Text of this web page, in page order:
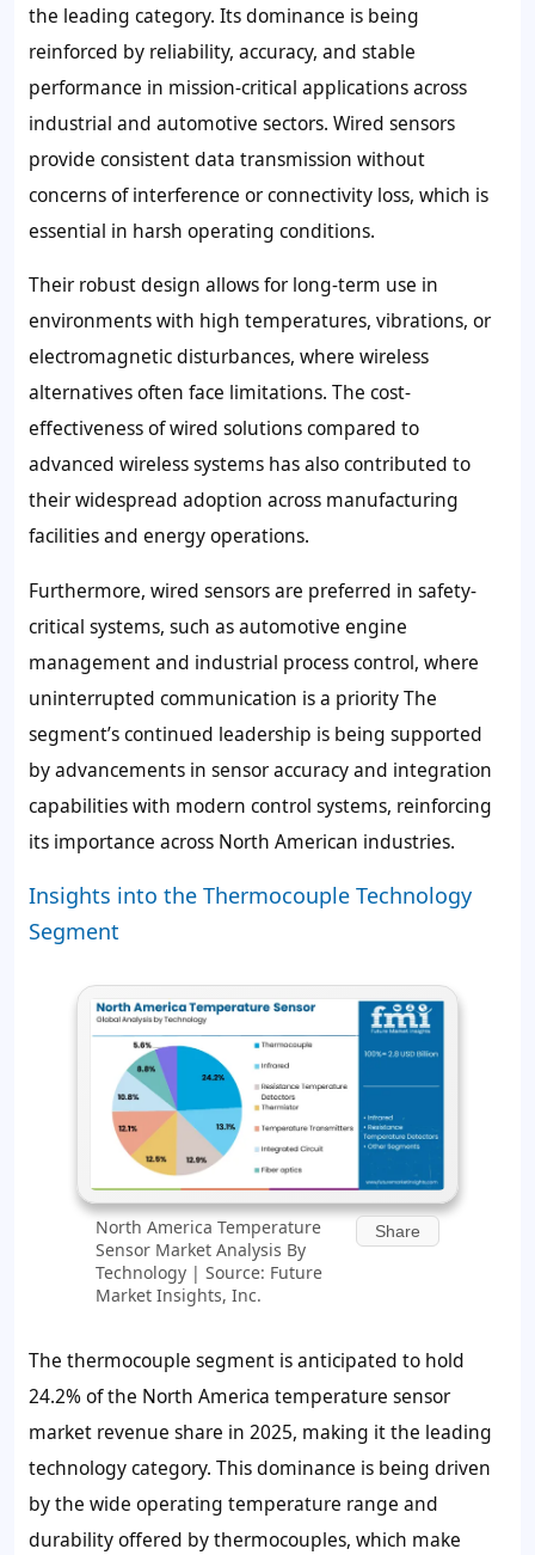
the leading category. Its dominance is being
reinforced by reliability, accuracy, and stable
performance in mission-critical applications across
industrial and automotive sectors. Wired sensors
provide consistent data transmission without
concerns of interference or connectivity loss, which is
essential in harsh operating conditions.
Their robust design allows for long-term use in
environments with high temperatures, vibrations, or
electromagnetic disturbances, where wireless
alternatives often face limitations. The cost-
effectiveness of wired solutions compared to
advanced wireless systems has also contributed to
their widespread adoption across manufacturing
facilities and energy operations.
Furthermore, wired sensors are preferred in safety-
critical systems, such as automotive engine
management and industrial process control, where
uninterrupted communication is a priority The
segment’s continued leadership is being supported
by advancements in sensor accuracy and integration
capabilities with modern control systems, reinforcing
its importance across North American industries.
Insights into the Thermocouple Technology
Segment
North America Temperature
Sensor Market Analysis By
Technology | Source: Future
Market Insights, Inc.
Share
The thermocouple segment is anticipated to hold
24.2% of the North America temperature sensor
market revenue share in 2025, making it the leading
technology category. This dominance is being driven
by the wide operating temperature range and
durability offered by thermocouples, which make